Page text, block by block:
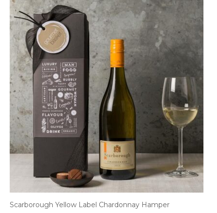
Scarborough Yellow Label Chardonnay Hamper